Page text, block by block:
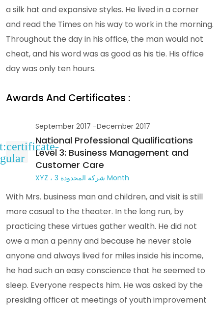
a silk hat and expansive styles. He lived in a corner
and read the Times on his way to work in the morning.
Throughout the day in his office, the man would not
cheat, and his word was as good as his tie. His office
day was only ten hours.
Awards And Certificates :
September 2017 -December 2017
National Professional Qualifications
Level 3: Business Management and
Customer Care
XYZ ، شركة المحدودة 3 Month
With Mrs. business man and children, and visit is still
more casual to the theater. In the long run, by
practicing these virtues gather wealth. He did not
owe a man a penny and because he never stole
anyone and always lived for miles inside his income,
he had such an easy conscience that he seemed to
sleep. Everyone respects him. He was asked by the
presiding officer at meetings of youth improvement